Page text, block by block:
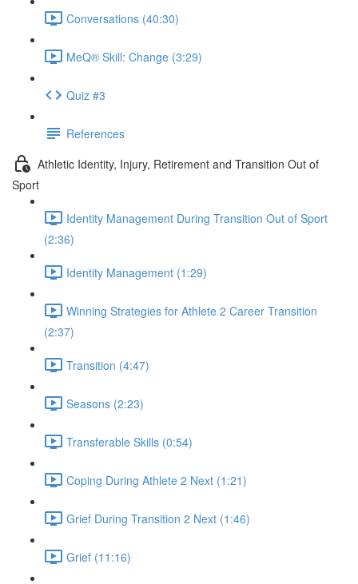
Conversations (40:30)
MeQ® Skill: Change (3:29)
Quiz #3
References
Athletic Identity, Injury, Retirement and Transition Out of
Sport
Identity Management During Transition Out of Sport
(2:36)
Identity Management (1:29)
Winning Strategies for Athlete 2 Career Transition
(2:37)
Transition (4:47)
Seasons (2:23)
Transferable Skills (0:54)
Coping During Athlete 2 Next (1:21)
Grief During Transition 2 Next (1:46)
Grief (11:16)